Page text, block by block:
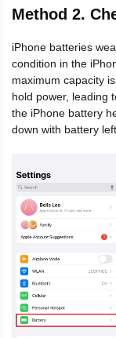
Method 2.
iPhone batteries
condition in the
maximum capacity
hold power, leading
the iPhone battery
down with battery left.